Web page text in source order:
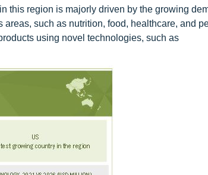
this region is majorly driven by the growing
such as nutrition, food, healthcare, and
using novel technologies, such as